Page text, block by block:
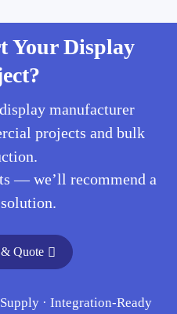
Your Display
manufacturer
projects and bulk
— we’ll recommend a
Quote
· Integration-Ready